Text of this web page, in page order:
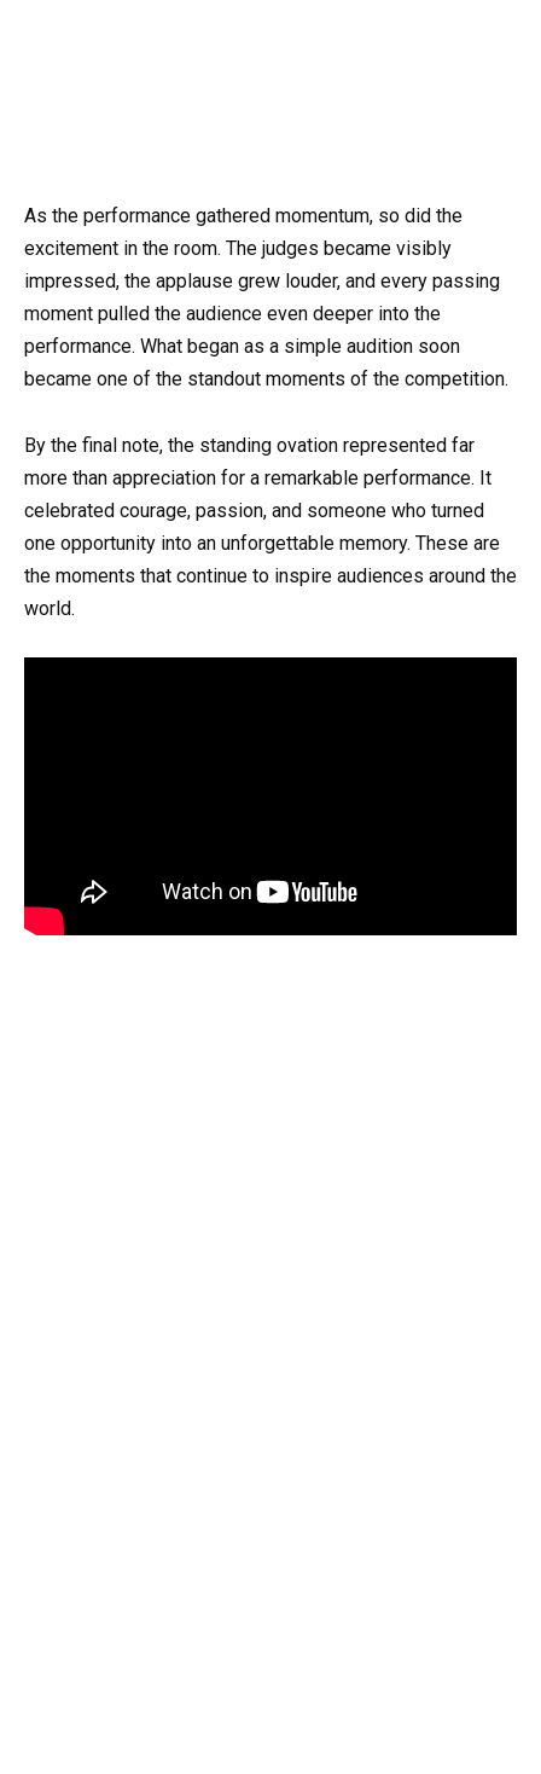
As the performance gathered momentum, so did the
excitement in the room. The judges became visibly
impressed, the applause grew louder, and every passing
moment pulled the audience even deeper into the
performance. What began as a simple audition soon
became one of the standout moments of the competition.
By the final note, the standing ovation represented far
more than appreciation for a remarkable performance. It
celebrated courage, passion, and someone who turned
one opportunity into an unforgettable memory. These are
the moments that continue to inspire audiences around the
world.